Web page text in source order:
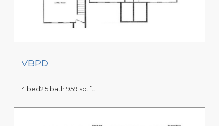
View Floor Plan
VBPD
4 bed2.5 bath1959 sq. ft.